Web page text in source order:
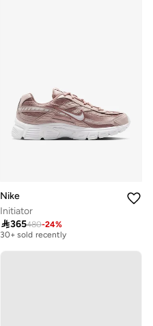
Nike
Initiator
365480-24%
Free delivery
30+ sold recently
30+ sold recently